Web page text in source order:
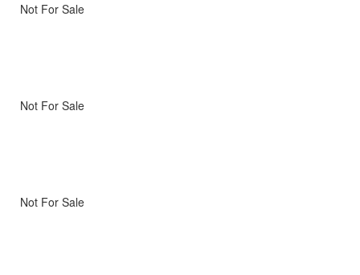
Not For Sale
Not For Sale
Not For Sale